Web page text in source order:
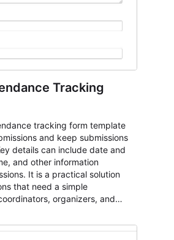
Tracking
tracking form template
and keep submissions
details can include date and
and other information
It is a practical solution
that need a simple
organizers, and